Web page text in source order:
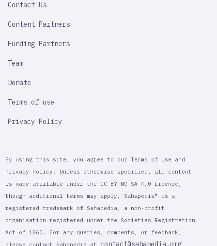
Contact Us
Content Partners
Funding Partners
Team
Donate
Terms of use
Privacy Policy
By using this site, you agree to our Terms of Use and
Privacy Policy. Unless otherwise specified, all content
is made available under the CC-BY-NC-SA 4.0 Licence,
though additional terms may apply. Sahapedia® is a
registered trademark of Sahapedia, a non-profit
organisation registered under the Societies Registration
Act of 1860. For any queries, comments, or feedback,
please contact Sahapedia at contact@sahapedia.org